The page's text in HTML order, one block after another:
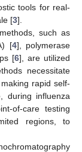
tools for real-
[3].
such as
[4], polymerase
[6], are utilized
necessitate
rapid self-
during influenza
of-care testing
regions, to